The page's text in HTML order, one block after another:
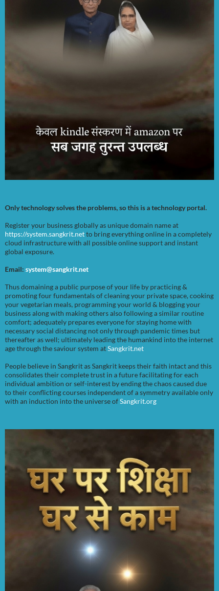
Only technology solves the problems, so this is a technology portal.
Register your business globally as unique domain name at
https://system.sangkrit.netto bring everything online in a completely
cloud infrastructure with all possible online support and instant
global exposure.
Email: system@sangkrit.net
Thus domaining a public purpose of your life by practicing &
promoting four fundamentals of cleaning your private space, cooking
your vegetarian meals, programming your world & blogging your
business along with making others also following a similar routine
comfort; adequately prepares everyone for staying home with
necessary social distancing not only through pandemic times but
thereafter as well; ultimately leading the humankind into the internet
age through the saviour system atSangkrit.net
People believe in Sangkrit as Sangkrit keeps their faith intact and this
consolidates their complete trust in a future facilitating for each
individual ambition or self-interest by ending the chaos caused due
to their conflicting courses independent of a symmetry available only
with an induction into the universe ofSangkrit.org